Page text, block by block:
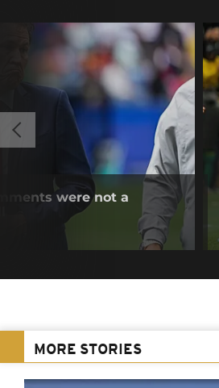
were not a
MORE STORIES